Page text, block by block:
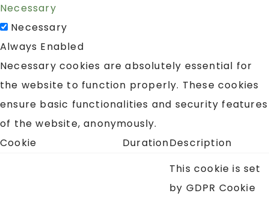
Necessary
Necessary
Always Enabled
Necessary cookies are absolutely essential for
the website to function properly. These cookies
ensure basic functionalities and security features
of the website, anonymously.
Cookie
DurationDescription
This cookie is set
by GDPR Cookie